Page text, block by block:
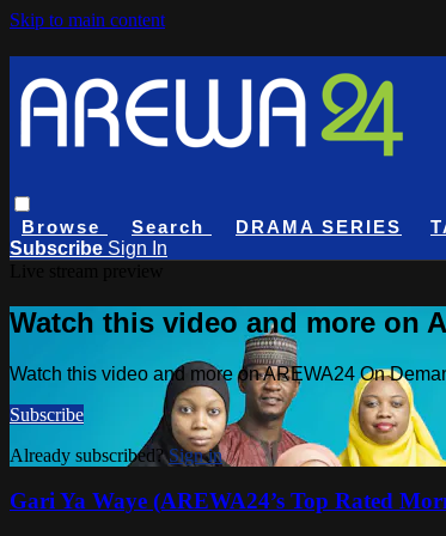
Skip to main content
Browse Search DRAMA SERIES
Subscribe Sign In
Watch this video and more on
Watch this video and more on AREWA24 On
Subscribe
Already subscribed?Sign in
Gari Ya Waye (AREWA24’s Top Rated